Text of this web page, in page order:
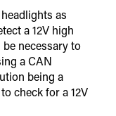
as
a 12V high
necessary to
a CAN
being a
check for a 12V